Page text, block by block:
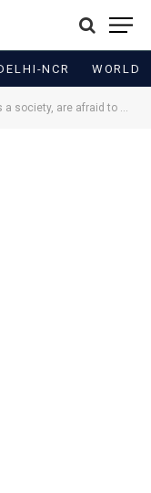
NCR WORLD
afraid to talk about domestic violence